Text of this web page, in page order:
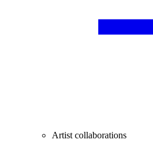
Artist collaborations